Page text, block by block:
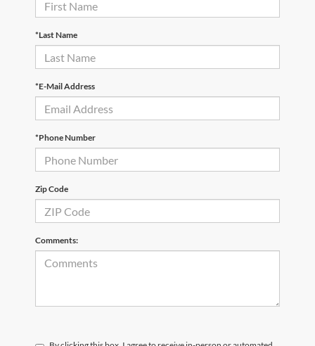
*Last Name
*E-Mail Address
*Phone Number
Zip Code
Comments: